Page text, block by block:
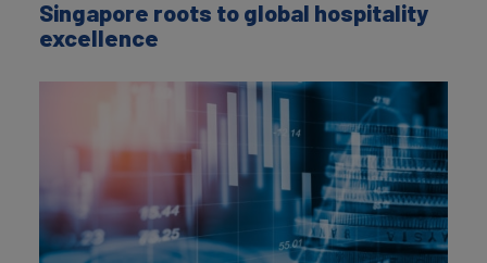
Singapore roots to global hospitality
excellence